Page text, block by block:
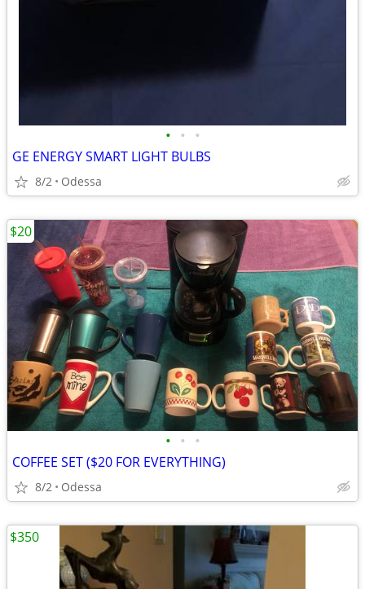
• • •
GE ENERGY SMART LIGHT BULBS
8/2 Odessa
• • •
COFFEE SET ($20 FOR EVERYTHING)
8/2 Odessa
$20
$350